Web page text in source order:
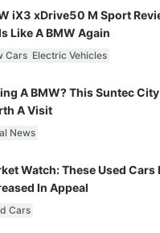
iX3 xDrive50 M Sport
Like A BMW Again
Cars Electric Vehicles
A BMW? This Suntec
A Visit
News
Watch: These Used Cars
In Appeal
Cars